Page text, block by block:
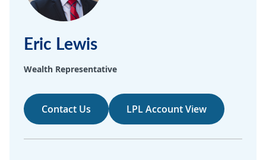
Support
SEARCH
ABOUT US
Eric Lewis
Wealth Representative
Contact Us LPL Account View